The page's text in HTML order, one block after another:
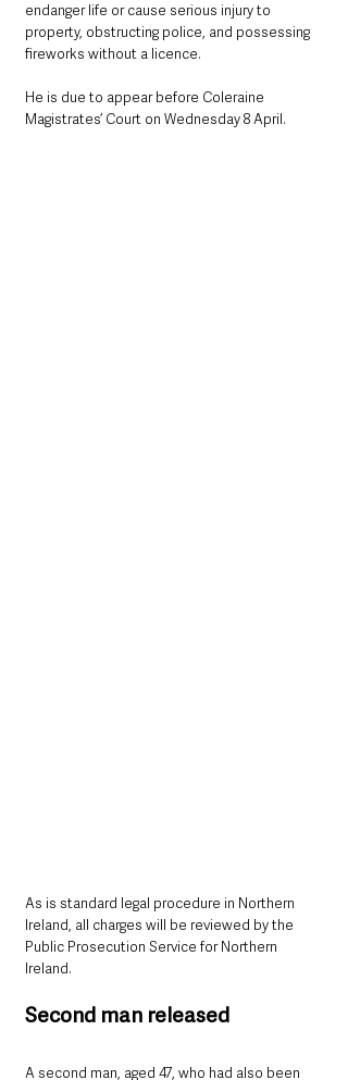
endanger life or cause serious injury to
property, obstructing police, and possessing
fireworks without a licence.
He is due to appear before Coleraine
Magistrates’ Court on Wednesday 8 April.
As is standard legal procedure in Northern
Ireland, all charges will be reviewed by the
Public Prosecution Service for Northern
Ireland.
Second man released
A second man, aged 47, who had also been